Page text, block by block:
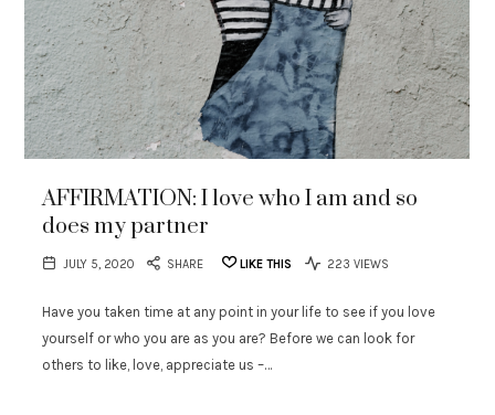
AFFIRMATION: I love who I am and so
does my partner
JULY 5, 2020 SHARE LIKE THIS 223 VIEWS
Have you taken time at any point in your life to see if you love
yourself or who you are as you are? Before we can look for
others to like, love, appreciate us –…